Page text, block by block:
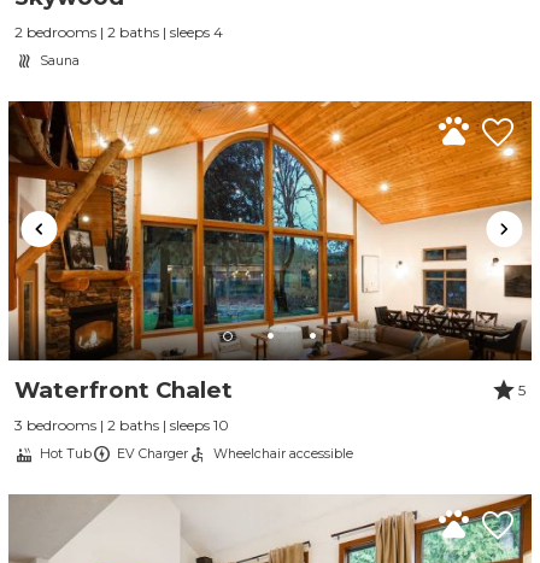
2 bedrooms | 2 baths | sleeps 4
Sauna
Waterfront Chalet
5
3 bedrooms | 2 baths | sleeps 10
Hot Tub EV Charger Wheelchair accessible